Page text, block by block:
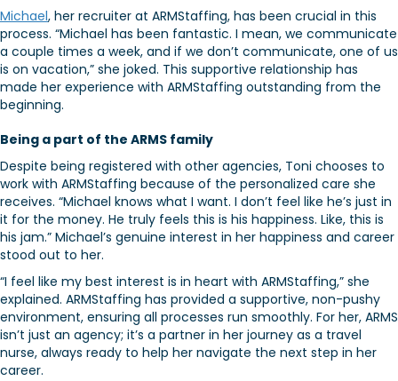
Michael, her recruiter at ARMStaffing, has been crucial in this
process. “Michael has been fantastic. I mean, we communicate
a couple times a week, and if we don’t communicate, one of us
is on vacation,” she joked. This supportive relationship has
made her experience with ARMStaffing outstanding from the
beginning.
Being a part of the ARMS family
Despite being registered with other agencies, Toni chooses to
work with ARMStaffing because of the personalized care she
receives. “Michael knows what I want. I don’t feel like he’s just in
it for the money. He truly feels this is his happiness. Like, this is
his jam.” Michael’s genuine interest in her happiness and career
stood out to her.
“I feel like my best interest is in heart with ARMStaffing,” she
explained. ARMStaffing has provided a supportive, non-pushy
environment, ensuring all processes run smoothly. For her, ARMS
isn’t just an agency; it’s a partner in her journey as a travel
nurse, always ready to help her navigate the next step in her
career.